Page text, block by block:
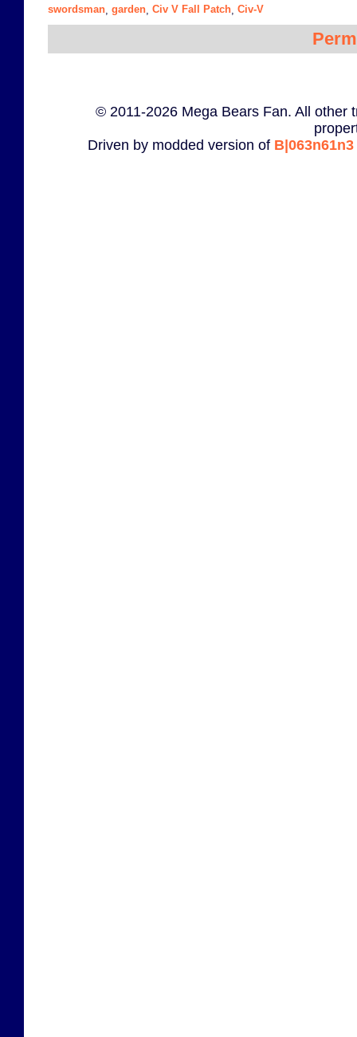
swordsman garden Civ V Fall Patch Civ-V
© 2011-2026 Mega Bears Fan. All other
Driven by modded version of